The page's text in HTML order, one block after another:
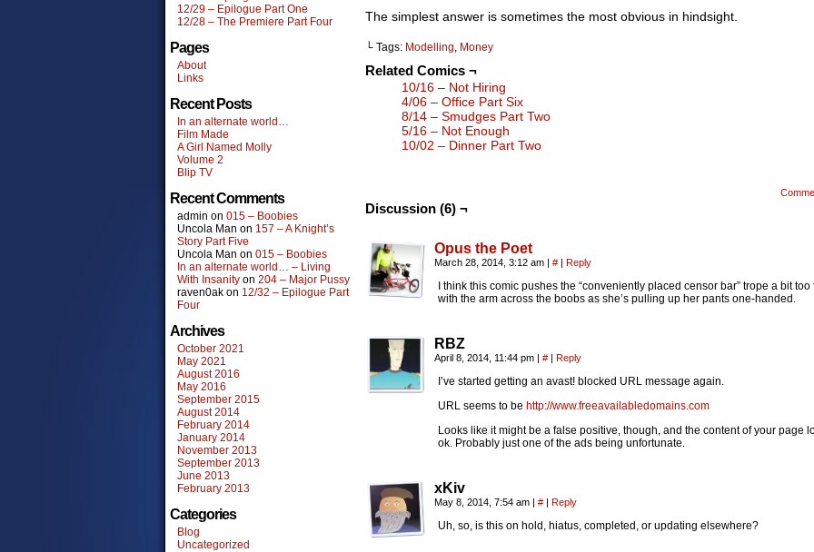
12/29 – Epilogue Part One
12/28 – The Premiere Part Four
Pages
About
Links
Recent Posts
In an alternate world…
Film Made
A Girl Named Molly
Volume 2
Blip TV
Recent Comments
admin on 015 – Boobies
Uncola Man on 157 – A Knight’s
Story Part Five
Uncola Man on 015 – Boobies
In an alternate world… – Living
With Insanity on 204 – Major Pussy
raven0ak on 12/32 – Epilogue Part
Four
Archives
October 2021
May 2021
August 2016
May 2016
September 2015
August 2014
February 2014
January 2014
November 2013
September 2013
June 2013
February 2013
Categories
Blog
Uncategorized
The simplest answer is sometimes the most obvious in hindsight.
└ Tags: Modelling, Money
Related Comics ¬
10/16 – Not Hiring
4/06 – Office Part Six
8/14 – Smudges Part Two
5/16 – Not Enough
10/02 – Dinner Part Two
Discussion (6) ¬
Opus the Poet
March 28, 2014, 3:12 am | # | Reply
I think this comic pushes the “conveniently placed censor bar” trope a bit too
with the arm across the boobs as she’s pulling up her pants one-handed.
RBZ
April 8, 2014, 11:44 pm | # | Reply
I’ve started getting an avast! blocked URL message again.
URL seems to be http://www.freeavailabledomains.com
Looks like it might be a false positive, though, and the content of your page
ok. Probably just one of the ads being unfortunate.
xKiv
May 8, 2014, 7:54 am | # | Reply
Uh, so, is this on hold, hiatus, completed, or updating elsewhere?